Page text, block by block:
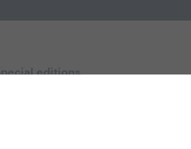
editions